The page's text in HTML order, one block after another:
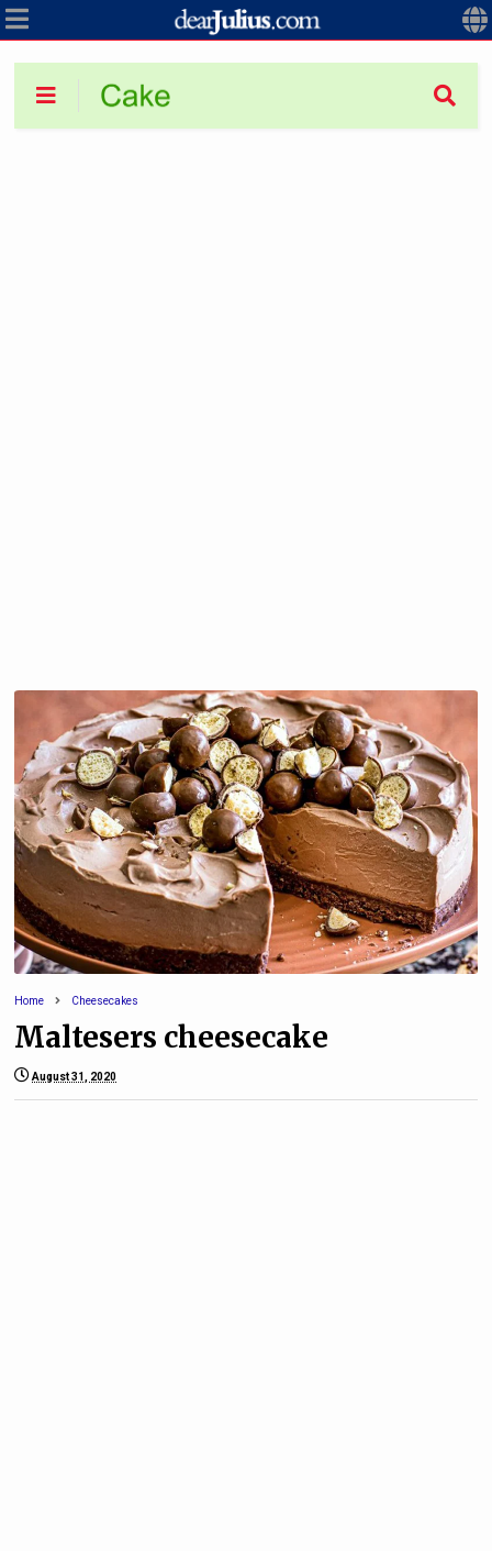
Home Cheesecakes
Maltesers cheesecake
August 31, 2020